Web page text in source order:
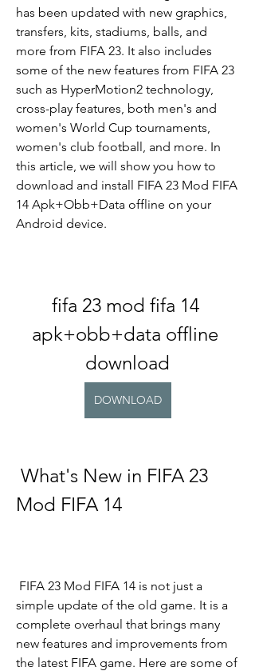
has been updated with new graphics,
transfers, kits, stadiums, balls, and
more from FIFA 23. It also includes
some of the new features from FIFA 23
such as HyperMotion2 technology,
cross-play features, both men's and
women's World Cup tournaments,
women's club football, and more. In
this article, we will show you how to
download and install FIFA 23 Mod FIFA
14 Apk+Obb+Data offline on your
Android device.
fifa 23 mod fifa 14
apk+obb+data offline
download
DOWNLOAD
Mod FIFA 14
simple update of the old game. It is a
complete overhaul that brings many
new features and improvements from
the latest FIFA game. Here are some of